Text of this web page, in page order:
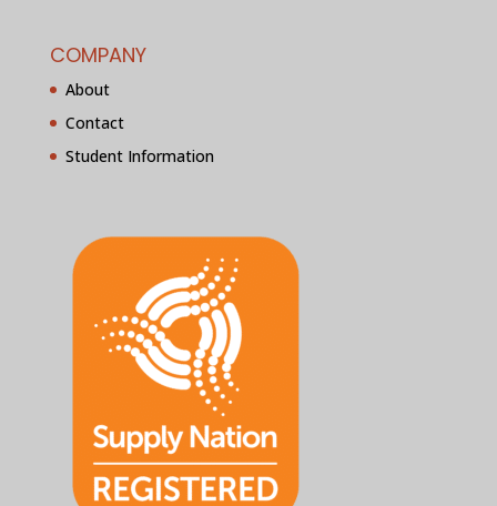
COMPANY
About
Contact
Student Information